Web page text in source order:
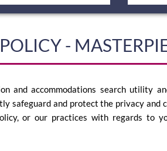
-
and accommodations search utility
safeguard and protect the privacy
or our practices with regards to